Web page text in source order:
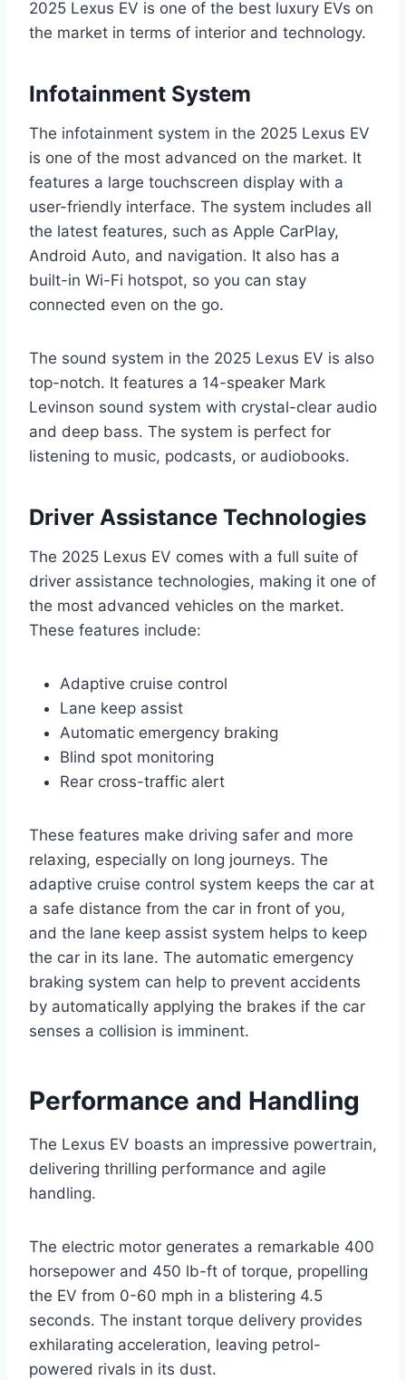
2025 Lexus EV is one of the best luxury EVs on
the market in terms of interior and technology.
Infotainment System
The infotainment system in the 2025 Lexus EV
is one of the most advanced on the market. It
features a large touchscreen display with a
user-friendly interface. The system includes all
the latest features, such as Apple CarPlay,
Android Auto, and navigation. It also has a
built-in Wi-Fi hotspot, so you can stay
connected even on the go.
The sound system in the 2025 Lexus EV is also
top-notch. It features a 14-speaker Mark
Levinson sound system with crystal-clear audio
and deep bass. The system is perfect for
listening to music, podcasts, or audiobooks.
Driver Assistance Technologies
The 2025 Lexus EV comes with a full suite of
driver assistance technologies, making it one of
the most advanced vehicles on the market.
These features include:
Adaptive cruise control
Lane keep assist
Automatic emergency braking
Blind spot monitoring
Rear cross-traffic alert
These features make driving safer and more
relaxing, especially on long journeys. The
adaptive cruise control system keeps the car at
a safe distance from the car in front of you,
and the lane keep assist system helps to keep
the car in its lane. The automatic emergency
braking system can help to prevent accidents
by automatically applying the brakes if the car
senses a collision is imminent.
Performance and Handling
The Lexus EV boasts an impressive powertrain,
delivering thrilling performance and agile
handling.
The electric motor generates a remarkable 400
horsepower and 450 lb-ft of torque, propelling
the EV from 0-60 mph in a blistering 4.5
seconds. The instant torque delivery provides
exhilarating acceleration, leaving petrol-
powered rivals in its dust.